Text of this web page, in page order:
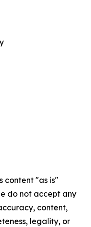
content "as is"
do not accept any
content,
legality, or